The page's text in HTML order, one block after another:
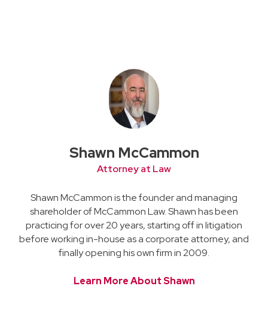
Shawn McCammon
Attorney at Law
Shawn McCammon is the founder and managing
shareholder of McCammon Law. Shawn has been
practicing for over 20 years, starting off in litigation
before working in-house as a corporate attorney, and
finally opening his own firm in 2009.
Learn More About Shawn